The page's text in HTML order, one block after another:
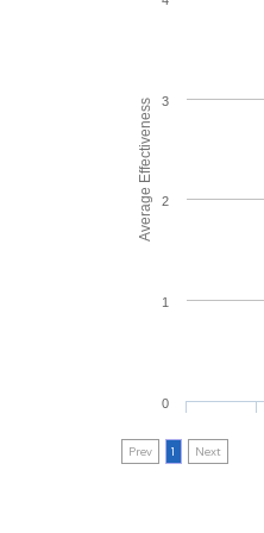
Average Effectiveness
0
1
2
3
Prev 1 Next